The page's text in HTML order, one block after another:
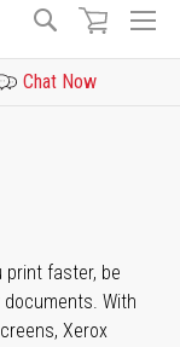
Search
Chat Now
print faster, be
With
Xerox